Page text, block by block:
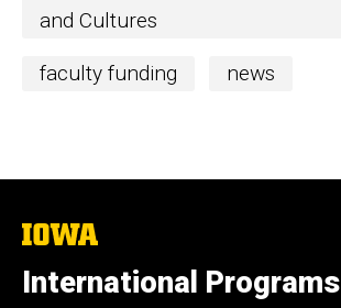
and Cultures
faculty funding news
The
University
of
Iowa
International Programs